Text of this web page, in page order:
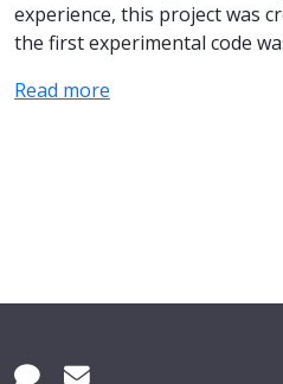
experience, this project was
the first experimental code
Read more